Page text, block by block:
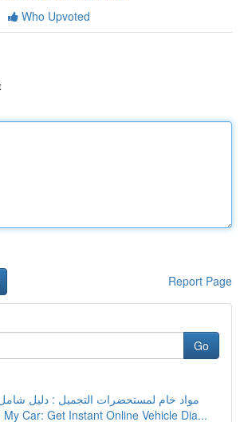
Who Upvoted
Report Page
Go
مواد خام لمستحضرات التجميل : دليل
My Car: Get Instant Online Vehicle Dia...